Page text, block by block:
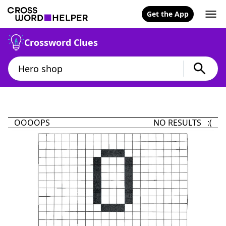
Get the App
Crossword Clues
OOOOPS NO RESULTS :(